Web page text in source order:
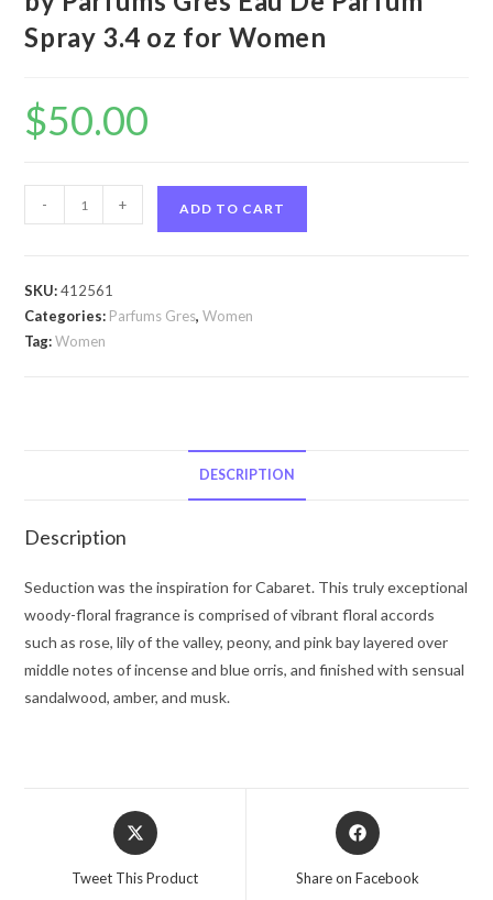
Spray 3.4 oz for Women
$50.00
by
Cabaret
by
3.4
for
Women
quantity
- + ADD TO CART
SKU:412561
Categories: Parfums Gres,Women
Tag:Women
DESCRIPTION
Description
Seduction was the inspiration for Cabaret. This truly exceptional
woody-floral fragrance is comprised of vibrant floral accords
such as rose, lily of the valley, peony, and pink bay layered over
middle notes of incense and blue orris, and finished with sensual
sandalwood, amber, and musk.
Opens
in
Tweet This Product
Opens
in
Share on Facebook